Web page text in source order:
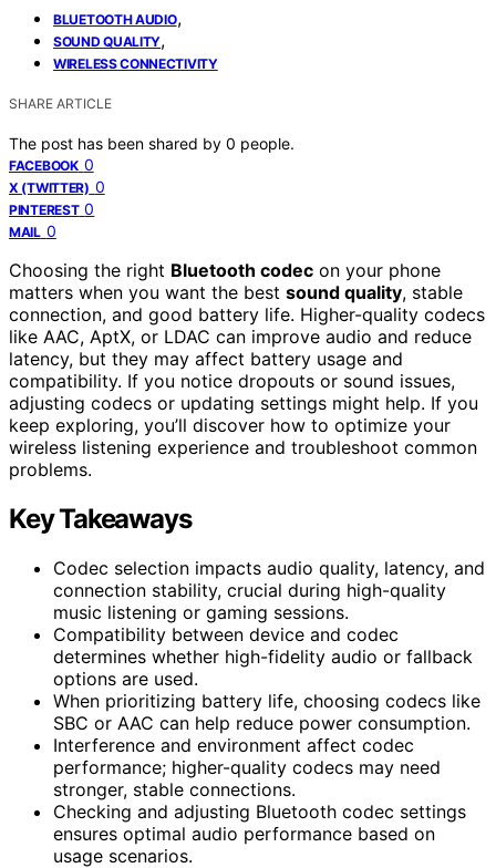
BLUETOOTH AUDIO,
SOUND QUALITY,
WIRELESS CONNECTIVITY
SHARE ARTICLE
The post has been shared by 0 people.
FACEBOOK 0
X (TWITTER) 0
PINTEREST 0
MAIL 0
Choosing the right Bluetooth codec on your phone
matters when you want the best sound quality, stable
connection, and good battery life. Higher-quality codecs
like AAC, AptX, or LDAC can improve audio and reduce
latency, but they may affect battery usage and
compatibility. If you notice dropouts or sound issues,
adjusting codecs or updating settings might help. If you
keep exploring, you’ll discover how to optimize your
wireless listening experience and troubleshoot common
problems.
Key Takeaways
Codec selection impacts audio quality, latency, and
connection stability, crucial during high-quality
music listening or gaming sessions.
Compatibility between device and codec
determines whether high-fidelity audio or fallback
options are used.
When prioritizing battery life, choosing codecs like
SBC or AAC can help reduce power consumption.
Interference and environment affect codec
performance; higher-quality codecs may need
stronger, stable connections.
Checking and adjusting Bluetooth codec settings
ensures optimal audio performance based on
usage scenarios.